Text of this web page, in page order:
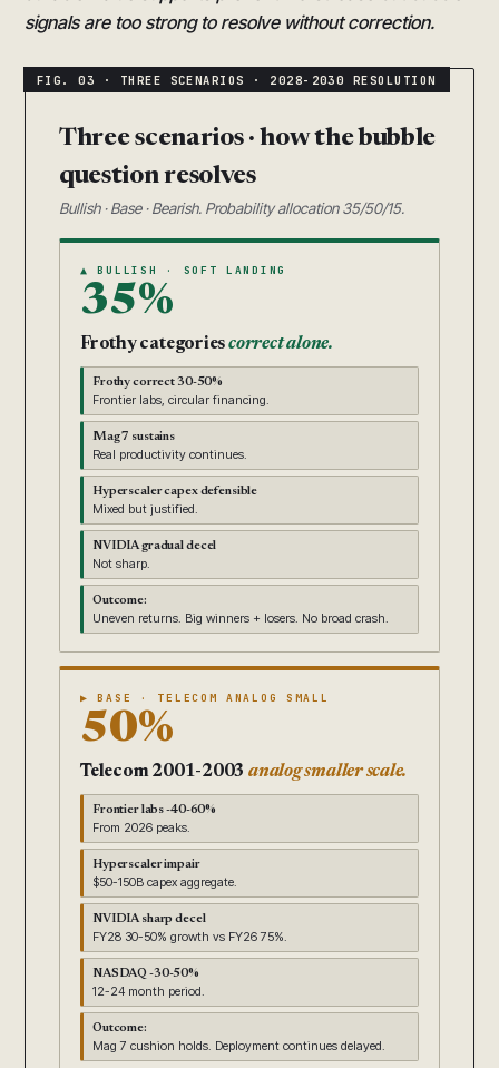
signals are too strong to resolve without correction.
Three scenarios · how the bubble
question resolves
Bullish · Base · Bearish. Probability allocation 35/50/15.
▲ BULLISH · SOFT LANDING
35%
Frothy categoriescorrect alone.
Frothy correct 30-50%
Frontier labs, circular financing.
Mag 7 sustains
Real productivity continues.
Hyperscaler capex defensible
Mixed but justified.
NVIDIA gradual decel
Not sharp.
Outcome:
Uneven returns. Big winners + losers. No broad crash.
▶ BASE · TELECOM ANALOG SMALL
50%
Telecom 2001-2003 analog smaller scale.
Frontier labs -40-60%
From 2026 peaks.
Hyperscaler impair
$50-150B capex aggregate.
NVIDIA sharp decel
FY28 30-50% growth vs FY26 75%.
NASDAQ -30-50%
12-24 month period.
Outcome:
Mag 7 cushion holds. Deployment continues delayed.